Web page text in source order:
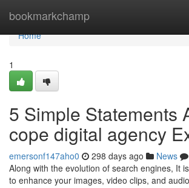
bookmarkchamp
Home
Home
1
5 Simple Statements
cope digital agency
emersonf147aho0 298 days ago News
Along with the evolution of search engines, It
to enhance your images, video clips, and